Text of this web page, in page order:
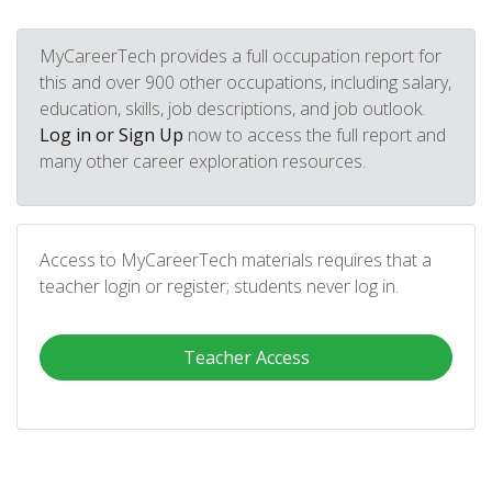
MyCareerTech provides a full occupation report for
this and over 900 other occupations, including salary,
education, skills, job descriptions, and job outlook.
Log in or Sign Up now to access the full report and
many other career exploration resources.
Access to MyCareerTech materials requires that a
teacher login or register; students never log in.
Teacher Access